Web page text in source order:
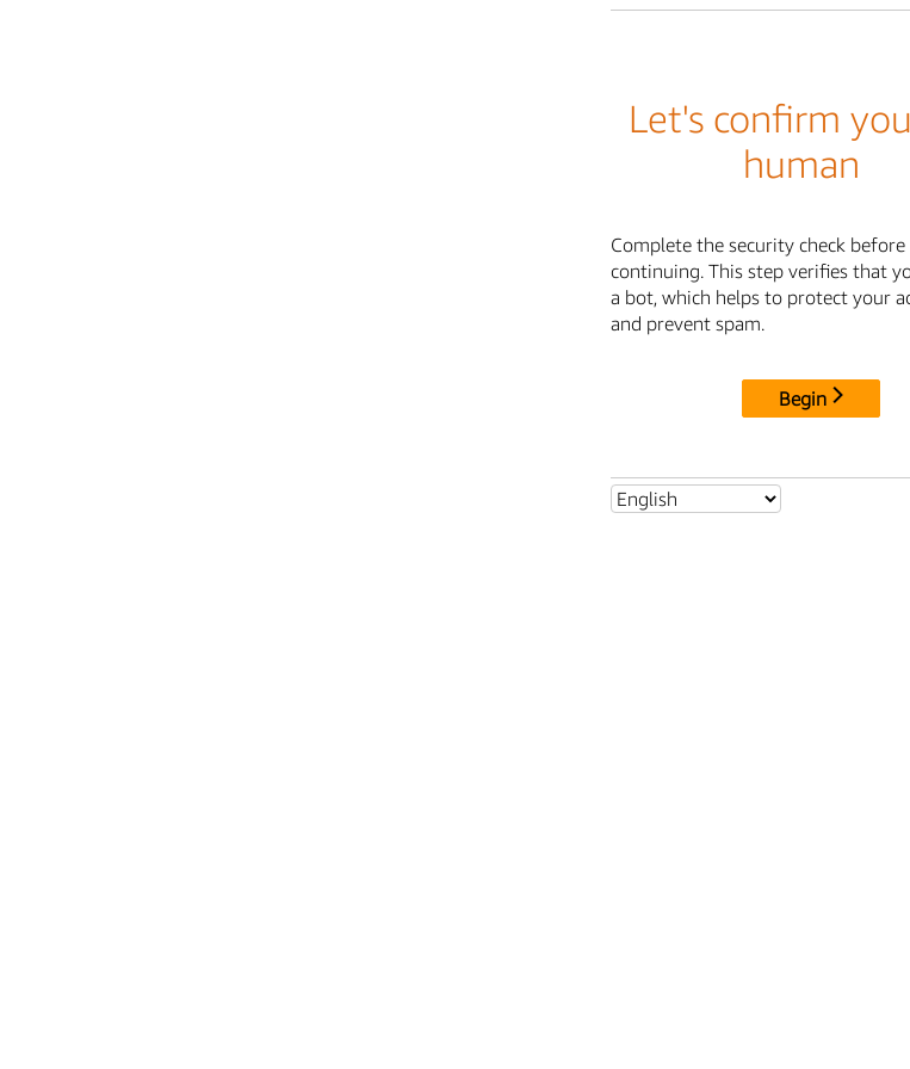
Let's confirm
human
Complete the security check before
continuing. This step verifies that
a bot, which helps to protect your
and prevent spam.
Begin